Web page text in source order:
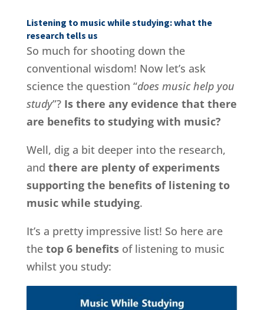
Listening to music while studying: what the
research tells us
So much for shooting down the
conventional wisdom! Now let’s ask
science the question “does music help you
study”? Is there any evidence that there
are benefits to studying with music?
Well, dig a bit deeper into the research,
and there are plenty of experiments
supporting the benefits of listening to
music while studying.
It’s a pretty impressive list! So here are
the top 6 benefitsof listening to music
whilst you study: